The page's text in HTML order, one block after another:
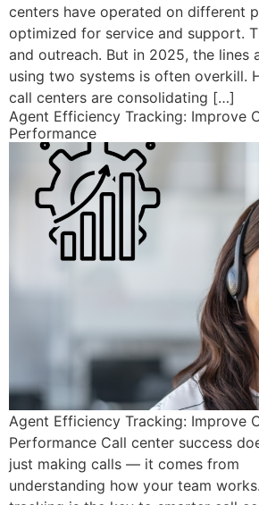
centers have operated on different
optimized for service and support.
and outreach. But in 2025, the lines
using two systems is often overkill.
call centers are consolidating […]
Agent Efficiency Tracking: Improve
Performance
Agent Efficiency Tracking: Improve
Performance Call center success
just making calls — it comes from
understanding how your team